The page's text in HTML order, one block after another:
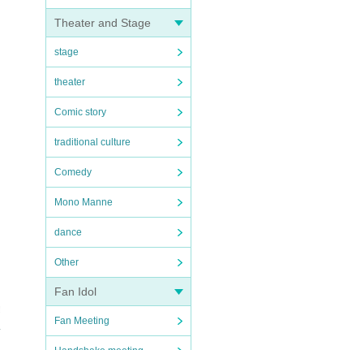
Theater and Stage
stage
theater
Comic story
traditional culture
Comedy
Mono Manne
dance
Other
Fan Idol
Fan Meeting